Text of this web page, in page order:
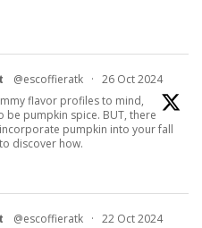
@escoffieratk · 26 Oct 2024
flavor profiles to mind,
pumpkin spice. BUT, there
pumpkin into your fall
discover how.
@escoffieratk · 22 Oct 2024